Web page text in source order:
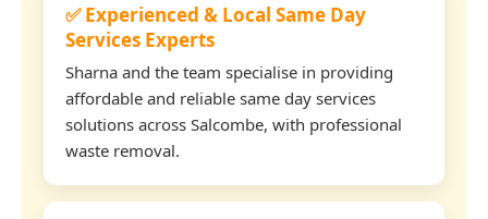
✅ Experienced & Local Same Day
Services Experts
Sharna and the team specialise in providing
affordable and reliable same day services
solutions across Salcombe, with professional
waste removal.